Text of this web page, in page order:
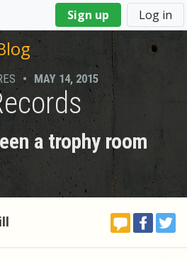
Sign up Log in
• MAY 14, 2015
a trophy room